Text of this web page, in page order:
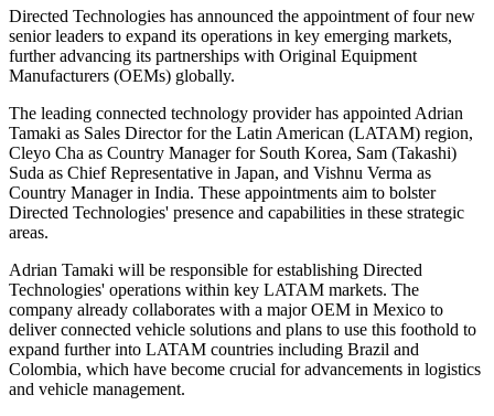
Directed Technologies has announced the appointment of four new
senior leaders to expand its operations in key emerging markets,
further advancing its partnerships with Original Equipment
Manufacturers (OEMs) globally.
The leading connected technology provider has appointed Adrian
Tamaki as Sales Director for the Latin American (LATAM) region,
Cleyo Cha as Country Manager for South Korea, Sam (Takashi)
Suda as Chief Representative in Japan, and Vishnu Verma as
Country Manager in India. These appointments aim to bolster
Directed Technologies' presence and capabilities in these strategic
areas.
Adrian Tamaki will be responsible for establishing Directed
Technologies' operations within key LATAM markets. The
company already collaborates with a major OEM in Mexico to
deliver connected vehicle solutions and plans to use this foothold to
expand further into LATAM countries including Brazil and
Colombia, which have become crucial for advancements in logistics
and vehicle management.